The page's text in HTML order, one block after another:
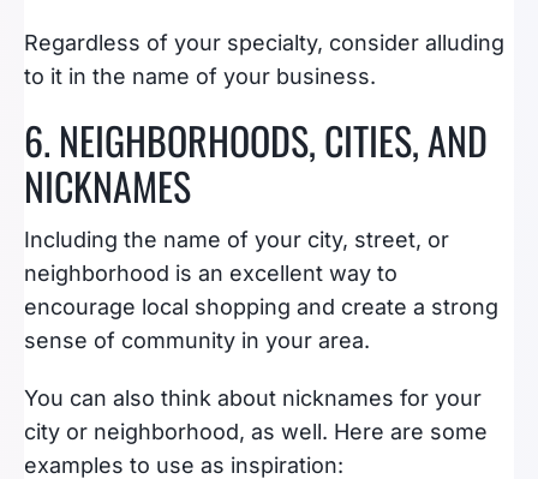
Regardless of your specialty, consider alluding
to it in the name of your business.
6. NEIGHBORHOODS, CITIES, AND
NICKNAMES
Including the name of your city, street, or
neighborhood is an excellent way to
encourage local shopping and create a strong
sense of community in your area.
You can also think about nicknames for your
city or neighborhood, as well. Here are some
examples to use as inspiration: